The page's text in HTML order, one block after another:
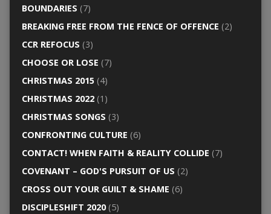
BOUNDARIES (7)
BREAKING FREE FROM THE FENCE OF OFFENCE (2)
CCR REFOCUS (3)
CHOOSE OR LOSE (7)
CHRISTMAS 2015(4)
CHRISTMAS 2022(1)
CHRISTMAS SONGS (3)
CONFRONTING CULTURE (6)
CONTACT! WHEN FAITH & REALITY COLLIDE (7)
COVENANT – GOD'S PURSUIT OF US (2)
CROSS OUT YOUR GUILT & SHAME (6)
DISCIPLESHIFT 2020(5)